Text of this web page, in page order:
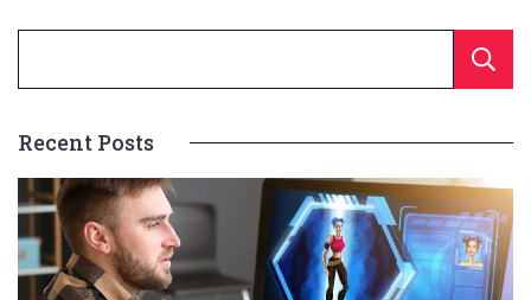
Recent Posts